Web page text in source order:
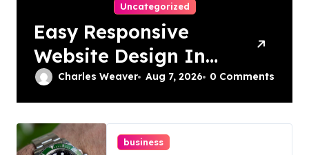
Uncategorized
Easy Responsive
Website Design In
Philadelphia
Charles Weaver Aug 7, 2026 0 Comments
business